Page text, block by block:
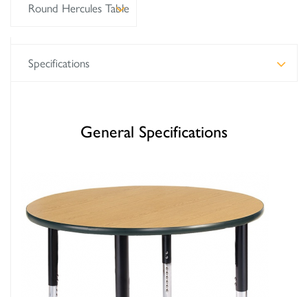
Round Hercules Table
Specifications
General Specifications